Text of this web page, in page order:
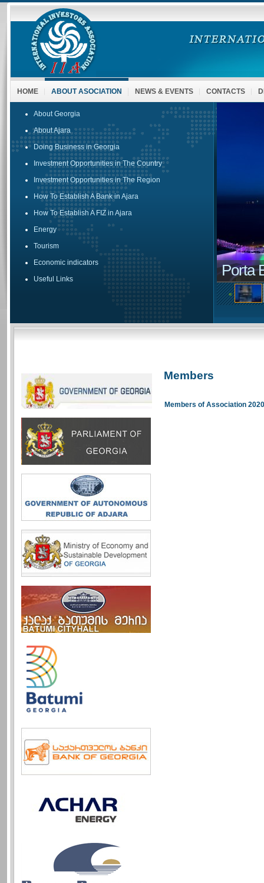
HOME ABOUT ASOCIATION NEWS & EVENTS CONTACTS
Porta
«
About Georgia
About Ajara
Doing Business in Georgia
Investment Opportunities in The Country
Investment Opportunities in The Region
How To Establish A Bank in Ajara
How To Establish A FIZ in Ajara
Energy
Tourism
Economic indicators
Useful Links
Members
Members of Association 2020